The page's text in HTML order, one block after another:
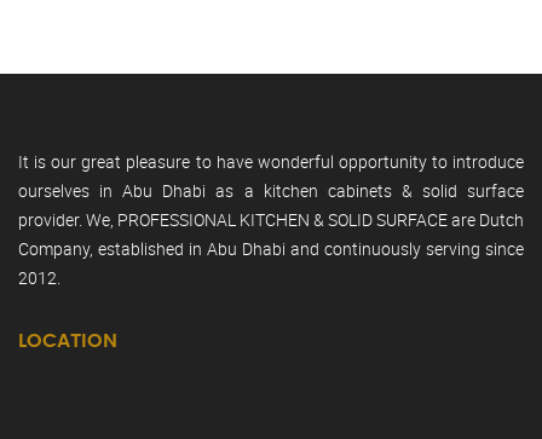
It is our great pleasure to have wonderful opportunity to introduce
ourselves in Abu Dhabi as a kitchen cabinets & solid surface
provider. We, PROFESSIONAL KITCHEN & SOLID SURFACE are Dutch
Company, established in Abu Dhabi and continuously serving since
2012.
LOCATION